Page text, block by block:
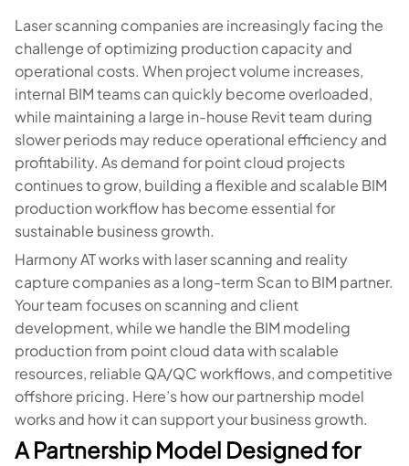
Laser scanning companies are increasingly facing the
challenge of optimizing production capacity and
operational costs. When project volume increases,
internal BIM teams can quickly become overloaded,
while maintaining a large in-house Revit team during
slower periods may reduce operational efficiency and
profitability. As demand for point cloud projects
continues to grow, building a flexible and scalable BIM
production workflow has become essential for
sustainable business growth.
Harmony AT works with laser scanning and reality
capture companies as a long-term Scan to BIM partner.
Your team focuses on scanning and client
development, while we handle the BIM modeling
production from point cloud data with scalable
resources, reliable QA/QC workflows, and competitive
offshore pricing. Here’s how our partnership model
works and how it can support your business growth.
A Partnership Model Designed for